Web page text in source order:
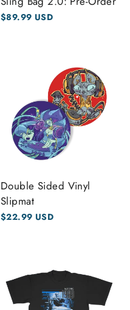
$89.99 USD
Double Sided Vinyl
Slipmat
$22.99 USD